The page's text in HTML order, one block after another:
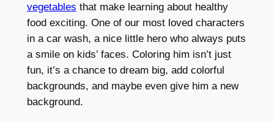
vegetables that make learning about healthy
food exciting. One of our most loved characters
in a car wash, a nice little hero who always puts
a smile on kids’ faces. Coloring him isn’t just
fun, it’s a chance to dream big, add colorful
backgrounds, and maybe even give him a new
background.